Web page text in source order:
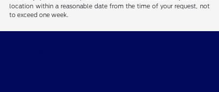
location within a reasonable date from the time of your request, not
to exceed one week.